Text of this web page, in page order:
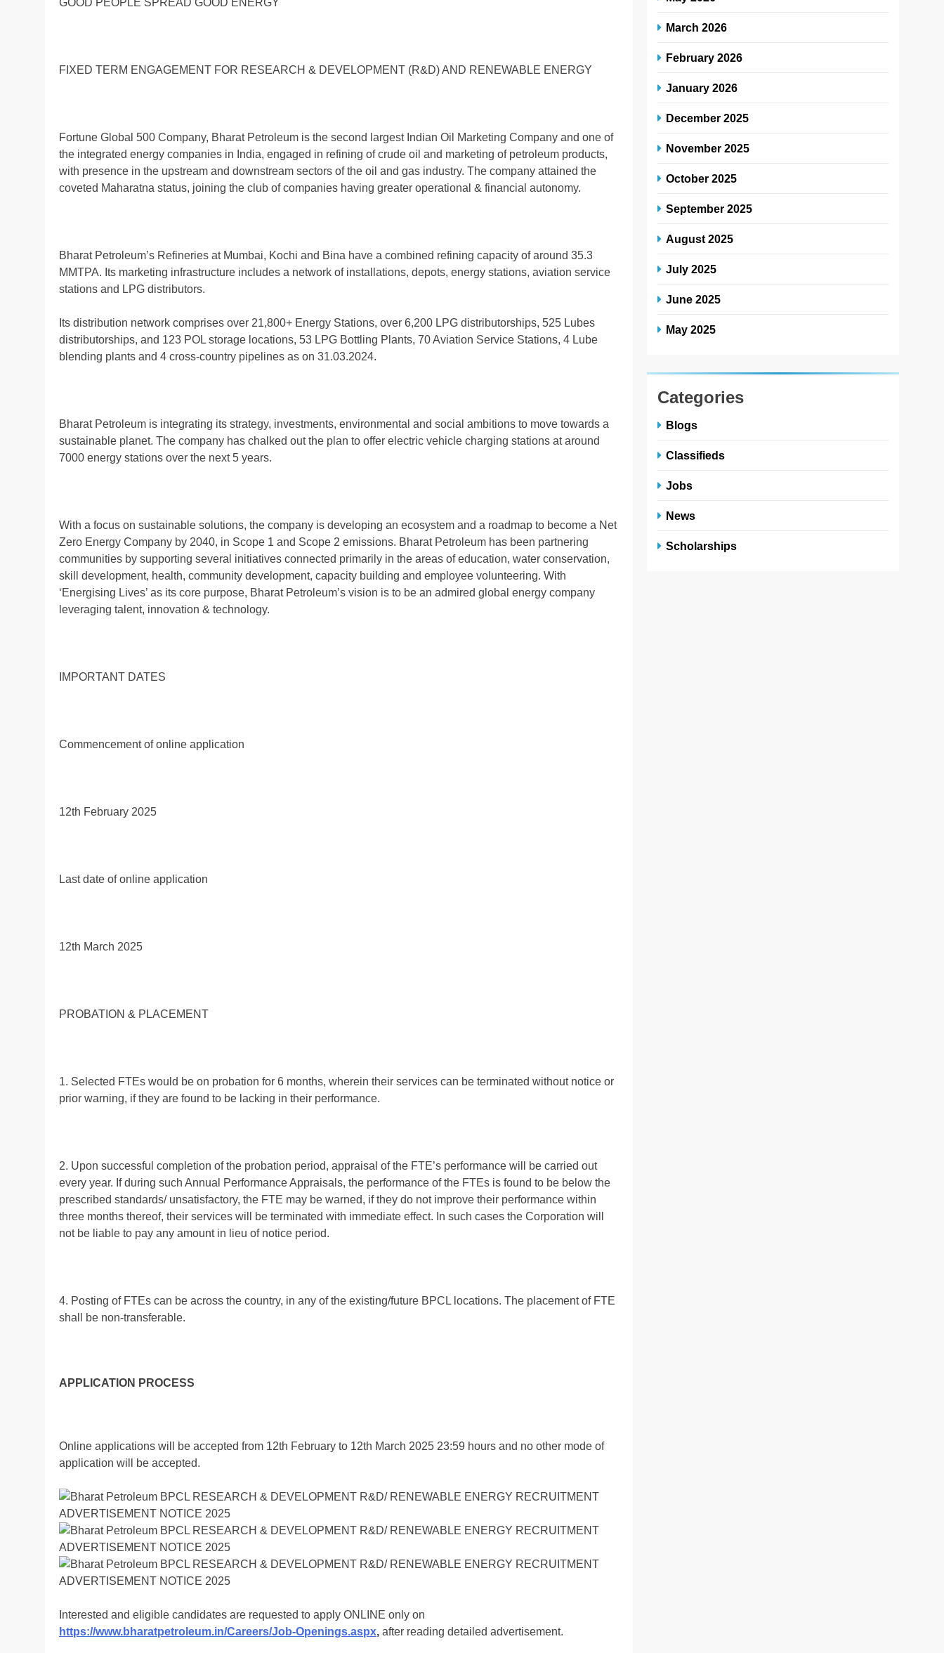
FIXED TERM ENGAGEMENT FOR RESEARCH & DEVELOPMENT (R&D) AND RENEWABLE ENERGY
Fortune Global 500 Company, Bharat Petroleum is the second largest Indian Oil Marketing Company and one of
the integrated energy companies in India, engaged in refining of crude oil and marketing of petroleum products,
with presence in the upstream and downstream sectors of the oil and gas industry. The company attained the
coveted Maharatna status, joining the club of companies having greater operational & financial autonomy.
Bharat Petroleum’s Refineries at Mumbai, Kochi and Bina have a combined refining capacity of around 35.3
MMTPA. Its marketing infrastructure includes a network of installations, depots, energy stations, aviation service
stations and LPG distributors.
Its distribution network comprises over 21,800+ Energy Stations, over 6,200 LPG distributorships, 525 Lubes
distributorships, and 123 POL storage locations, 53 LPG Bottling Plants, 70 Aviation Service Stations, 4 Lube
blending plants and 4 cross-country pipelines as on 31.03.2024.
Bharat Petroleum is integrating its strategy, investments, environmental and social ambitions to move towards a
sustainable planet. The company has chalked out the plan to offer electric vehicle charging stations at around
7000 energy stations over the next 5 years.
With a focus on sustainable solutions, the company is developing an ecosystem and a roadmap to become a Net
Zero Energy Company by 2040, in Scope 1 and Scope 2 emissions. Bharat Petroleum has been partnering
communities by supporting several initiatives connected primarily in the areas of education, water conservation,
skill development, health, community development, capacity building and employee volunteering. With
‘Energising Lives’ as its core purpose, Bharat Petroleum’s vision is to be an admired global energy company
leveraging talent, innovation & technology.
IMPORTANT DATES
Commencement of online application
12th February 2025
Last date of online application
12th March 2025
PROBATION & PLACEMENT
1. Selected FTEs would be on probation for 6 months, wherein their services can be terminated without notice or
prior warning, if they are found to be lacking in their performance.
2. Upon successful completion of the probation period, appraisal of the FTE’s performance will be carried out
every year. If during such Annual Performance Appraisals, the performance of the FTEs is found to be below the
prescribed standards/ unsatisfactory, the FTE may be warned, if they do not improve their performance within
three months thereof, their services will be terminated with immediate effect. In such cases the Corporation will
not be liable to pay any amount in lieu of notice period.
4. Posting of FTEs can be across the country, in any of the existing/future BPCL locations. The placement of FTE
shall be non-transferable.
APPLICATION PROCESS
Online applications will be accepted from 12th February to 12th March 2025 23:59 hours and no other mode of
application will be accepted.
Interested and eligible candidates are requested to apply ONLINE only on
https://www.bharatpetroleum.in/Careers/Job-Openings.aspx, after reading detailed advertisement.
March 2026
February 2026
January 2026
December 2025
November 2025
October 2025
September 2025
August 2025
July 2025
June 2025
May 2025
Categories
Blogs
Classifieds
Jobs
News
Scholarships